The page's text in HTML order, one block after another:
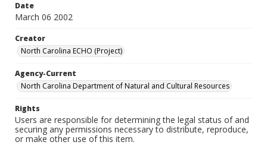
Date
March 06 2002
Creator
North Carolina ECHO (Project)
Agency-Current
North Carolina Department of Natural and Cultural Resources
Rights
Users are responsible for determining the legal status of and
securing any permissions necessary to distribute, reproduce,
or make other use of this item.